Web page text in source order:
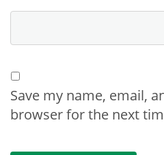
Save my name, email,
browser for the next